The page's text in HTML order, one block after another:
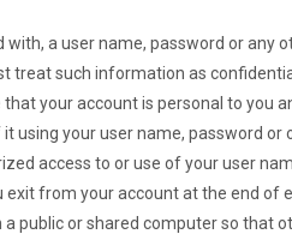
with, a user name, password or
treat such information as
your account is personal to you
using your user name, password
access to or use of your user
from your account at the end of
public or shared computer so that